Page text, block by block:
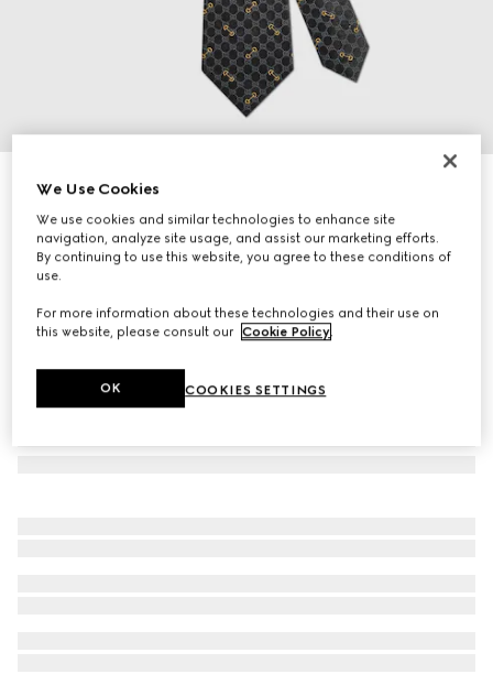
GG silk jacquard tie
€ 220
Variationblack/grey
We Use Cookies
We use cookies and similar technologies to enhance site
navigation, analyze site usage, and assist our marketing efforts.
By continuing to use this website, you agree to these conditions of
use.
For more information about these technologies and their use on
this website, please consult our Cookie Policy
COOKIES SETTINGS
OK